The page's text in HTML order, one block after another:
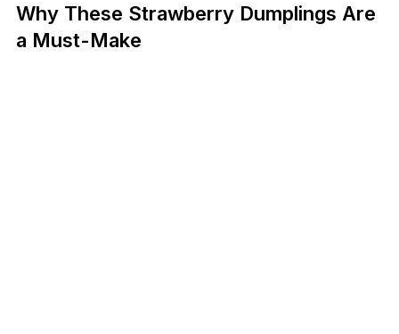
Why These Strawberry Dumplings Are
a Must-Make